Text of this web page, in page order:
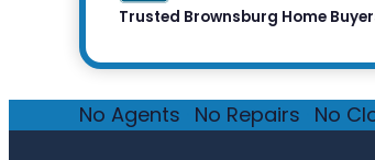
Trusted Brownsburg Home
No Agents No Repairs No